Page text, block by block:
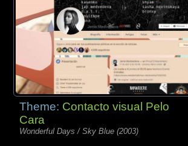
Theme: Contacto visual Pelo
Cara
Wonderful Days / Sky Blue (2003)